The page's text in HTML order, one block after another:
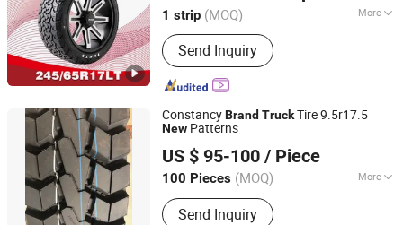
1 strip (MOQ) More
Main Products:Tyre, off Road Tyre,
Passenger Car Tyre, SUV Tire, UHP
Tyre, All Terrain Tyre, Mud Terrain Tyre,
Light Truck Tire, China Tyre, Radial
Send Inquiry
ConstancyBrand TruckTire 9.5r17.5
New Patterns
US $ 95-100 / Piece
100 Pieces (MOQ) More
Tread Pattern :Highway Tread Pattern
Send Inquiry
Weifang Yuelong Rubber Co., Ltd.
Shandong, China Since 2013